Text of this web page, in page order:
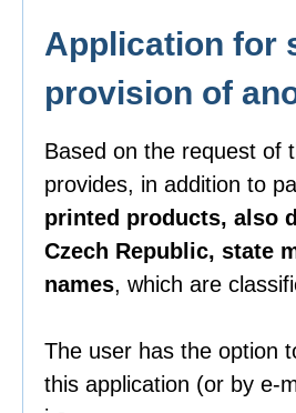
Application for
provision of
Based on the request of
provides, in addition to
printed products, also
Czech Republic, state
names, which are
The user has the option
this application (or by e-